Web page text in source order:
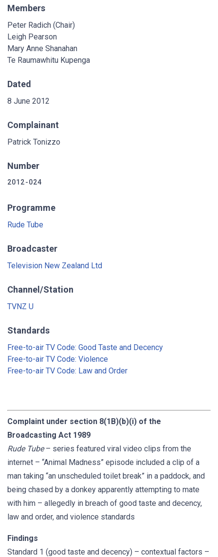
Members
Peter Radich (Chair)
Leigh Pearson
Mary Anne Shanahan
Te Raumawhitu Kupenga
Dated
8 June 2012
Complainant
Patrick Tonizzo
Number
2012-024
Programme
Rude Tube
Broadcaster
Television New Zealand Ltd
Channel/Station
TVNZ U
Standards
Free-to-air TV Code: Good Taste and Decency
Free-to-air TV Code: Violence
Free-to-air TV Code: Law and Order
Complaint under section 8(1B)(b)(i) of the
Broadcasting Act 1989
Rude Tube– series featured viral video clips from the
internet – “Animal Madness” episode included a clip of a
man taking “an unscheduled toilet break” in a paddock, and
being chased by a donkey apparently attempting to mate
with him – allegedly in breach of good taste and decency,
law and order, and violence standards
Findings
Standard 1 (good taste and decency) – contextual factors –